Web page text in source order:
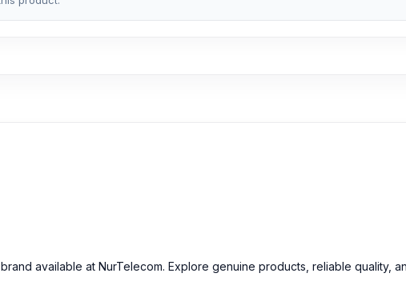
available at NurTelecom. Explore genuine products, reliable quality,